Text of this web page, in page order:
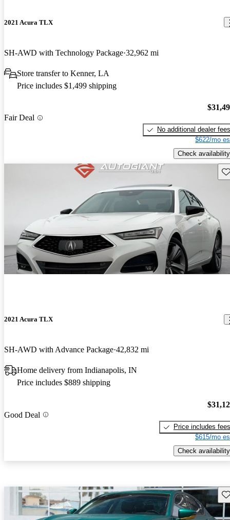
2021 Acura TLX
SH-AWD with Technology Package 32,962 mi
Store transfer to Kenner, LA
Price includes $1,499 shipping
Fair Deal
No additional dealer fees
$622/mo
Check availability
2021 Acura TLX
SH-AWD with Advance Package 42,832 mi
Home delivery from Indianapolis, IN
Price includes $889 shipping
Good Deal
Price includes fees
$615/mo
Check availability